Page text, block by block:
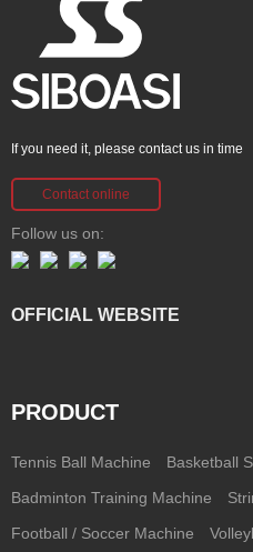
If you need it, please contact us in time
Contact online
Follow us on:
OFFICIAL WEBSITE
PRODUCT
Tennis Ball Machine Basketball
Badminton Training Machine
Football / Soccer Machine